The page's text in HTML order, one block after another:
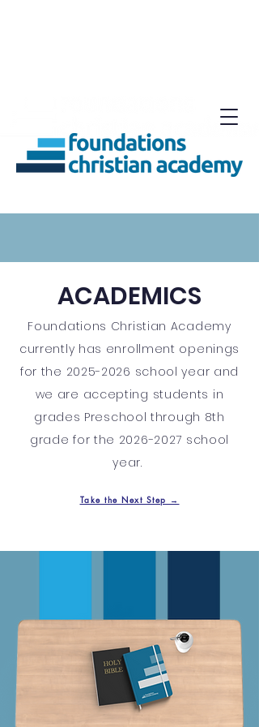
ACADEMICS
Foundations Christian Academy
currently has enrollment openings
for the 2025-2026 school year and
we are accepting students in
grades Preschool through 8th
grade for the 2026-2027 school
year.
Take the Next Step →